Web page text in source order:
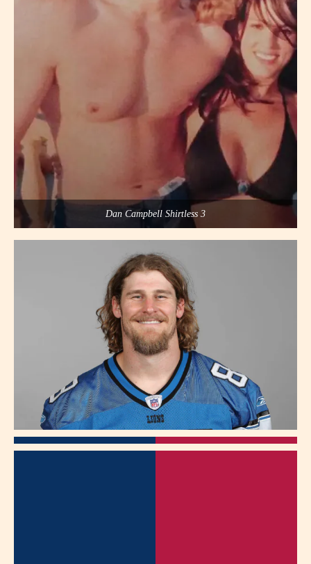
Dan Campbell Shirtless 3